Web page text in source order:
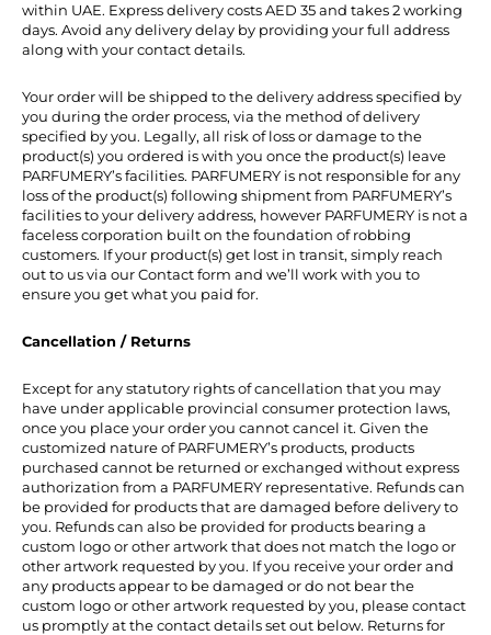
within UAE. Express delivery costs AED 35 and takes 2 working
days. Avoid any delivery delay by providing your full address
along with your contact details.
Your order will be shipped to the delivery address specified by
you during the order process, via the method of delivery
specified by you. Legally, all risk of loss or damage to the
product(s) you ordered is with you once the product(s) leave
PARFUMERY’s facilities. PARFUMERY is not responsible for any
loss of the product(s) following shipment from PARFUMERY’s
facilities to your delivery address, however PARFUMERY is not a
faceless corporation built on the foundation of robbing
customers. If your product(s) get lost in transit, simply reach
out to us via our Contact form and we’ll work with you to
ensure you get what you paid for.
Cancellation / Returns
Except for any statutory rights of cancellation that you may
have under applicable provincial consumer protection laws,
once you place your order you cannot cancel it. Given the
customized nature of PARFUMERY’s products, products
purchased cannot be returned or exchanged without express
authorization from a PARFUMERY representative. Refunds can
be provided for products that are damaged before delivery to
you. Refunds can also be provided for products bearing a
custom logo or other artwork that does not match the logo or
other artwork requested by you. If you receive your order and
any products appear to be damaged or do not bear the
custom logo or other artwork requested by you, please contact
us promptly at the contact details set out below. Returns for